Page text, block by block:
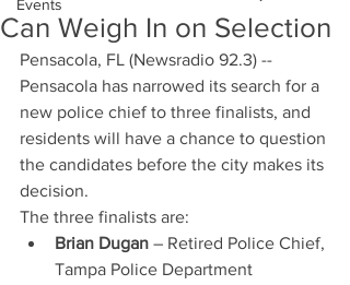
Events
Can Weigh In on Selection
Pensacola, FL (Newsradio 92.3) --
Pensacola has narrowed its search for a
new police chief to three finalists, and
residents will have a chance to question
the candidates before the city makes its
decision.
The three finalists are:
Brian Dugan – Retired Police Chief,
Tampa Police Department